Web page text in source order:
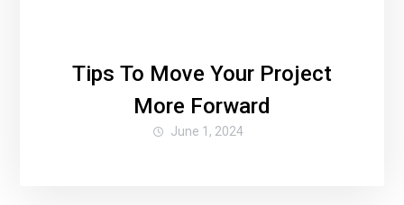
Tips To Move Your Project
More Forward
June 1, 2024